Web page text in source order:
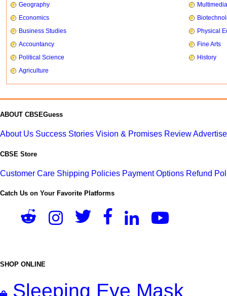
Geography
Economics
Business Studies
Physical
Accountancy
Fine Arts
Political Science
History
Agriculture
ABOUT CBSEGuess
About Us Success Stories Vision & Promises Review
CBSE Store
Customer Care Shipping Policies Payment Options Refund
Catch Us on Your Favorite Platforms
SHOP ONLINE
Sleeping Eye Mask